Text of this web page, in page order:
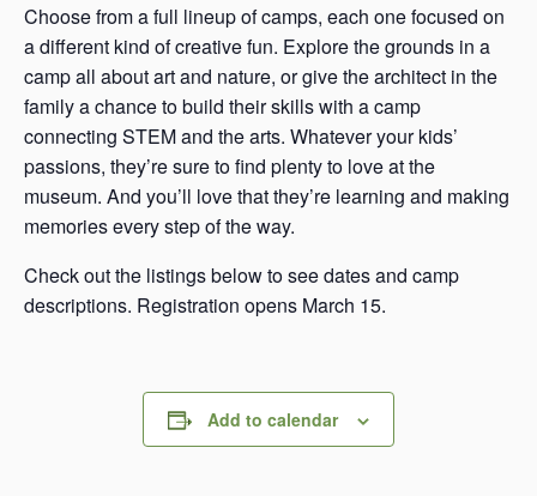
Choose from a full lineup of camps, each one focused on
a different kind of creative fun. Explore the grounds in a
camp all about art and nature, or give the architect in the
family a chance to build their skills with a camp
connecting STEM and the arts. Whatever your kids’
passions, they’re sure to find plenty to love at the
museum. And you’ll love that they’re learning and making
memories every step of the way.
Check out the listings below to see dates and camp
descriptions. Registration opens March 15.
Add to calendar